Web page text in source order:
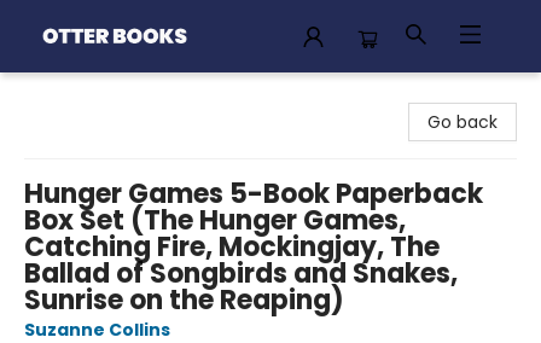
Go back
Hunger Games 5-Book Paperback
Box Set (The Hunger Games,
Catching Fire, Mockingjay, The
Ballad of Songbirds and Snakes,
Sunrise on the Reaping)
Suzanne Collins